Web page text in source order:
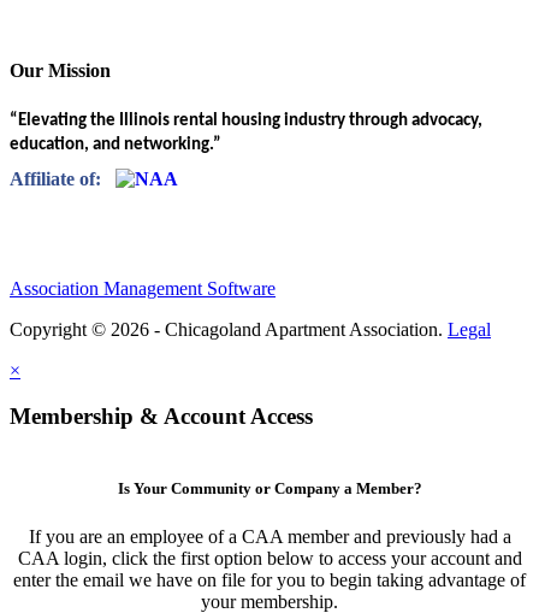
Our Mission
“Elevating the Illinois rental housing industry through advocacy,
education, and networking.”
Affiliate of:
Association Management Software
Copyright © 2026 - Chicagoland Apartment Association. Legal
×
Membership & Account Access
Is Your Community or Company a Member?
If you are an employee of a CAA member and previously had a
CAA login, click the first option below to access your account and
enter the email we have on file for you to begin taking advantage of
your membership.